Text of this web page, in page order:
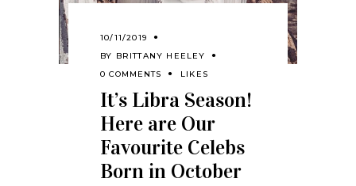
10/11/2019
BY BRITTANY HEELEY
0 COMMENTS
LIKES
It’s Libra Season!
Here are Our
Favourite Celebs
Born in October